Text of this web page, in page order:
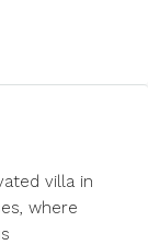
villa in
where